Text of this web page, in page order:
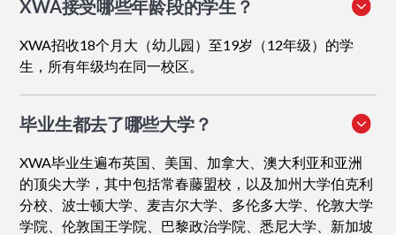
XWA接受哪些年龄段的学生？
XWA招收18个月大（幼儿园）至19岁（12年级）的学
生，所有年级均在同一校区。
毕业生都去了哪些大学？
XWA毕业生遍布英国、美国、加拿大、澳大利亚和亚洲
的顶尖大学，其中包括常春藤盟校，以及加州大学伯克利
分校、波士顿大学、麦吉尔大学、多伦多大学、伦敦大学
学院、伦敦国王学院、巴黎政治学院、悉尼大学、新加坡